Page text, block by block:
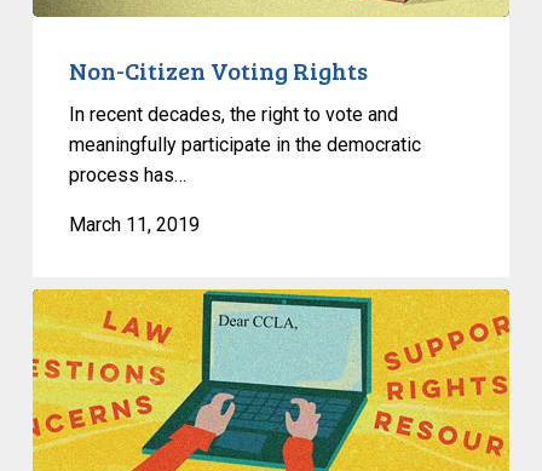
Non-Citizen Voting Rights
In recent decades, the right to vote and
meaningfully participate in the democratic
process has…
March 11, 2019
Useful
Links
And
Resources
About
National